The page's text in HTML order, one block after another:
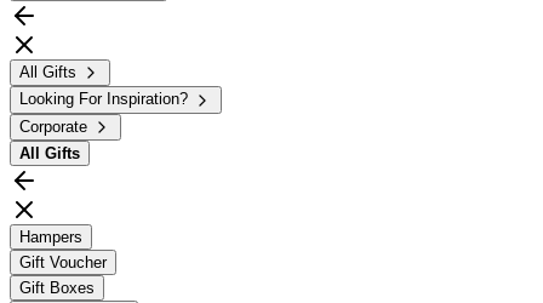
All Gifts
Looking For Inspiration?
Corporate
All Gifts
Hampers
Gift Voucher
Gift Boxes